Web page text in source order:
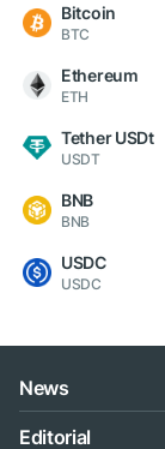
Bitcoin
BTC
Ethereum
ETH
Tether USDt
USDT
BNB
BNB
USDC
USDC
News
Editorial